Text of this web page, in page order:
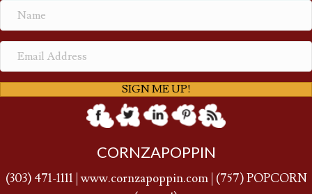
SIGN ME UP!
CORNZAPOPPIN
(303) 471-1111 |www.cornzapoppin.com| (757) POPCORN